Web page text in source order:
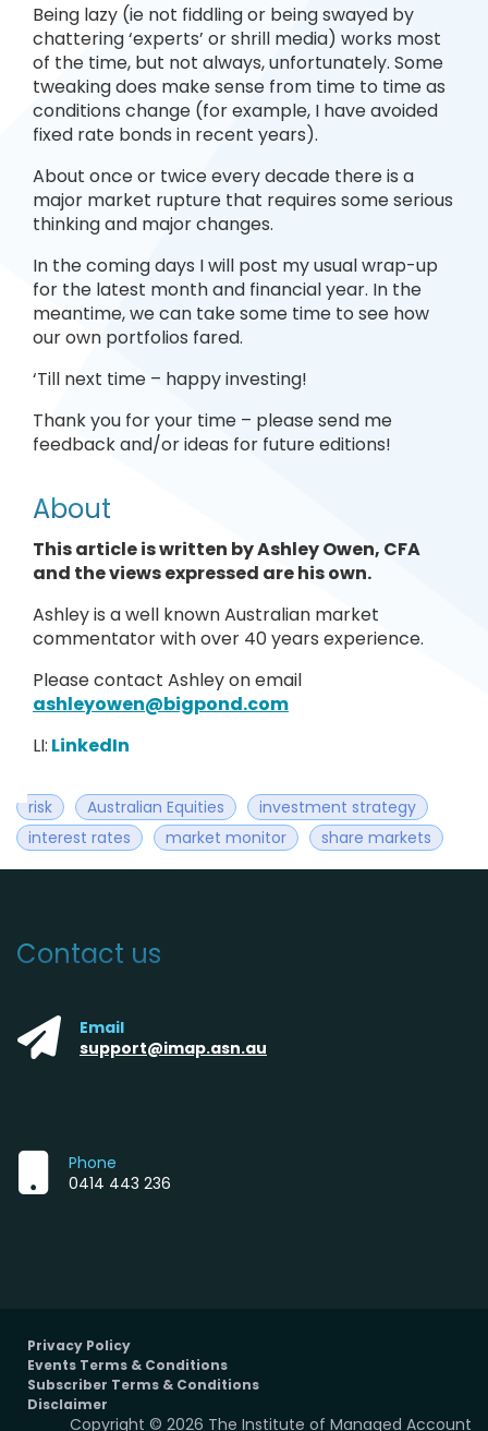
Being lazy (ie not fiddling or being swayed by
chattering ‘experts’ or shrill media) works most
of the time, but not always, unfortunately. Some
tweaking does make sense from time to time as
conditions change (for example, I have avoided
fixed rate bonds in recent years).
About once or twice every decade there is a
major market rupture that requires some serious
thinking and major changes.
In the coming days I will post my usual wrap-up
for the latest month and financial year. In the
meantime, we can take some time to see how
our own portfolios fared.
‘Till next time – happy investing!
Thank you for your time – please send me
feedback and/or ideas for future editions!
About
This article is written by Ashley Owen, CFA
and the views expressed are his own.
Ashley is a well known Australian market
commentator with over 40 years experience.
Please contact Ashley on email
ashleyowen@bigpond.com
LI: LinkedIn
risk Australian Equities
investment strategy
interest rates
market monitor share markets
Contact us
Email
support@imap.asn.au
Phone
0414 443 236
Privacy Policy
Events Terms & Conditions
Subscriber Terms & Conditions
Disclaimer
Copyright © 2026 The Institute of Managed Account